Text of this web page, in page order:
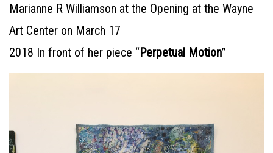
Marianne R Williamson at the Opening at the Wayne
Art Center on March 17
2018 In front of her piece “Perpetual Motion”